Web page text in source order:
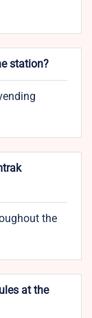
station?
the
at the